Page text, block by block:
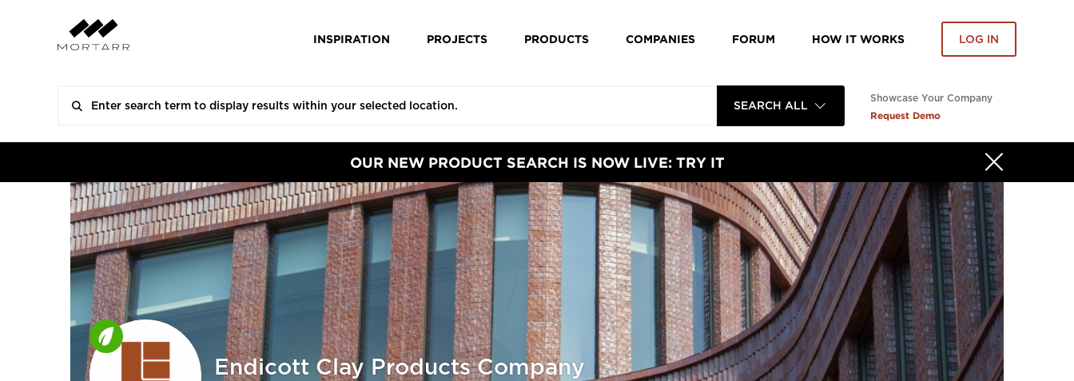
INSPIRATION PROJECTS PRODUCTS COMPANIES FORUM HOW IT WORKS LOG IN
SEARCH ALL
Showcase Your Company
Request Demo
OUR NEW PRODUCT SEARCH IS NOW LIVE: TRY IT
Endicott Clay Products Company